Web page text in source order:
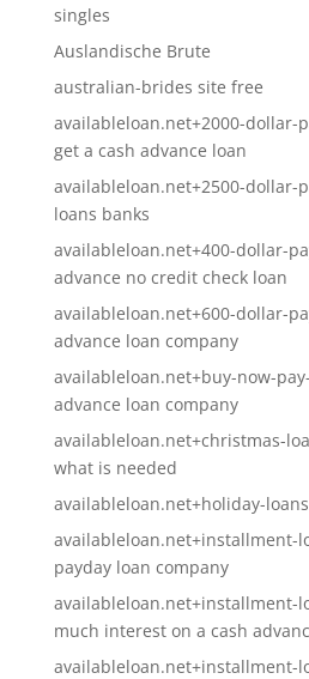
singles
Auslandische Brute
australian-brides site free
availableloan.net+2000-dollar-
get a cash advance loan
availableloan.net+2500-dollar-
loans banks
availableloan.net+400-dollar-
advance no credit check loan
availableloan.net+600-dollar-
advance loan company
availableloan.net+buy-now-
advance loan company
availableloan.net+christmas-
what is needed
availableloan.net+holiday-
availableloan.net+installment-
payday loan company
availableloan.net+installment-
much interest on a cash
availableloan.net+installment-